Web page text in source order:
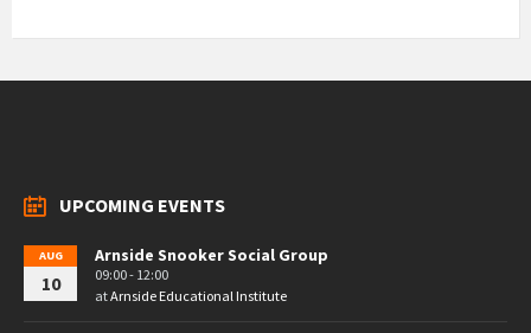
UPCOMING EVENTS
AUG
10
Arnside Snooker Social Group
09:00 - 12:00
atArnside Educational Institute